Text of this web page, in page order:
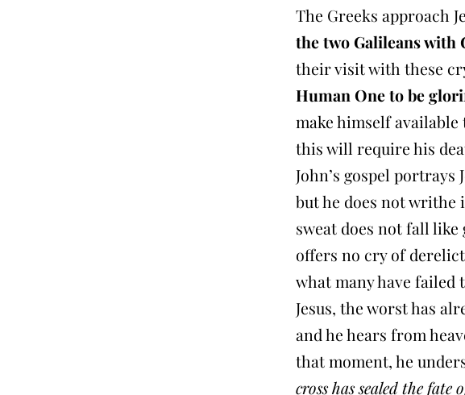
The Greeks approach
the two Galileans with
their visit with these
Human One to be
make himself available
this will require his
John’s gospel
but he does not writhe
sweat does not fall like
offers no cry of
what many have failed
Jesus, the worst has
and he hears from
that moment, he
cross has sealed the